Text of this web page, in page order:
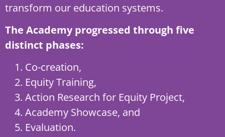
transform our education systems.
The Academy progressed through five
distinct phases:
Co-creation,
Equity Training,
Action Research for Equity Project,
Academy Showcase, and
Evaluation.